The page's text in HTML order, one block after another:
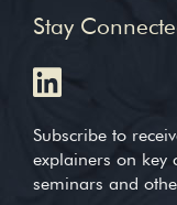
Stay
Subscribe to
explainers on key
seminars and